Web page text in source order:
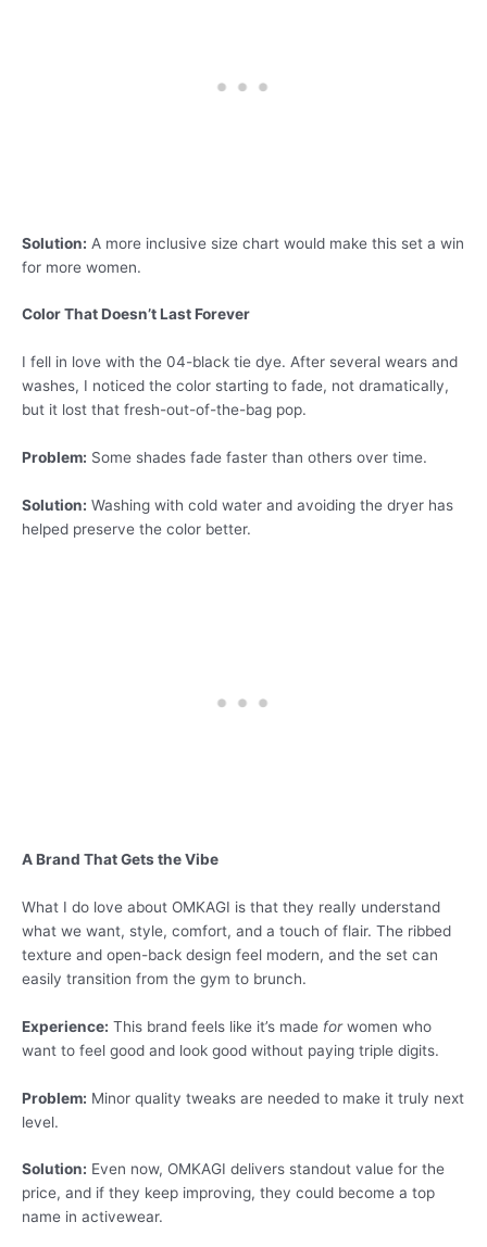
Solution: A more inclusive size chart would make this set a win
for more women.
Color That Doesn’t Last Forever
I fell in love with the 04-black tie dye. After several wears and
washes, I noticed the color starting to fade, not dramatically,
but it lost that fresh-out-of-the-bag pop.
Problem: Some shades fade faster than others over time.
Solution: Washing with cold water and avoiding the dryer has
helped preserve the color better.
A Brand That Gets the Vibe
What I do love about OMKAGI is that they really understand
what we want, style, comfort, and a touch of flair. The ribbed
texture and open-back design feel modern, and the set can
easily transition from the gym to brunch.
Experience: This brand feels like it’s made forwomen who
want to feel good and look good without paying triple digits.
Problem: Minor quality tweaks are needed to make it truly next
level.
Solution: Even now, OMKAGI delivers standout value for the
price, and if they keep improving, they could become a top
name in activewear.